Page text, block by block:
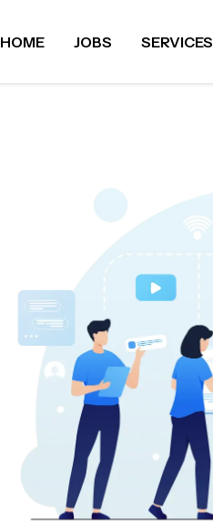
HOME JOBS SERVICES